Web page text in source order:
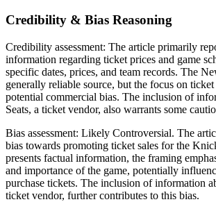
Credibility & Bias Reasoning
Credibility assessment: The article primarily
information regarding ticket prices and game
specific dates, prices, and team records. The
generally reliable source, but the focus on ticket
potential commercial bias. The inclusion of
Seats, a ticket vendor, also warrants some
Bias assessment: Likely Controversial. The
bias towards promoting ticket sales for the
presents factual information, the framing
and importance of the game, potentially
purchase tickets. The inclusion of information
ticket vendor, further contributes to this bias.